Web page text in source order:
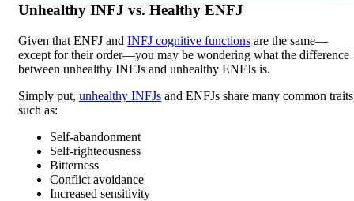
Unhealthy INFJ vs. Healthy ENFJ
Given that ENFJ and INFJ cognitive functions are the same—
except for their order—you may be wondering what the difference
between unhealthy INFJs and unhealthy ENFJs is.
Simply put, unhealthy INFJs and ENFJs share many common
such as:
Self-abandonment
Self-righteousness
Bitterness
Conflict avoidance
Increased sensitivity